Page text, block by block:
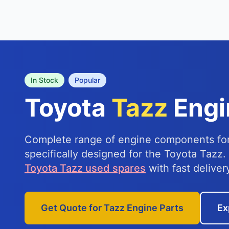
In Stock Popular
Toyota Tazz
Complete range of engine components
specifically designed for the Toyota
Toyota Tazz used spares with fast
Get Quote for Tazz Engine Parts